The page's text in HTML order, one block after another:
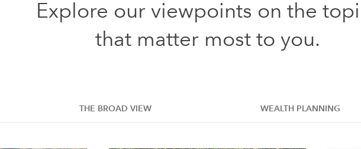
Explore our viewpoints on the
that matter most to you.
THE BROAD VIEW WEALTH PLANNING